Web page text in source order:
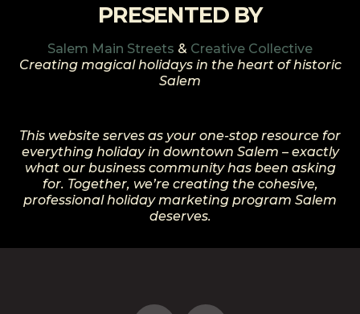
PRESENTED BY
Salem Main Streets & Creative Collective
Creating magical holidays in the heart of historic
Salem
This website serves as your one-stop resource for
everything holiday in downtown Salem – exactly
what our business community has been asking
for. Together, we’re creating the cohesive,
professional holiday marketing program Salem
deserves.